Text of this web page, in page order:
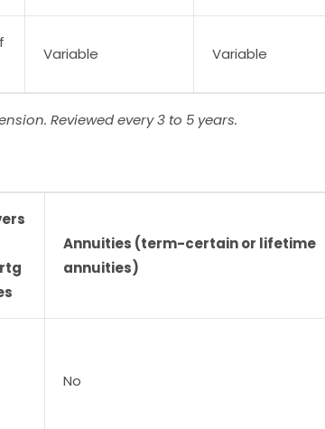
Variable Variable
Reviewed every 3 to 5 years.
Annuities (term-certain or lifetime
annuities)
No